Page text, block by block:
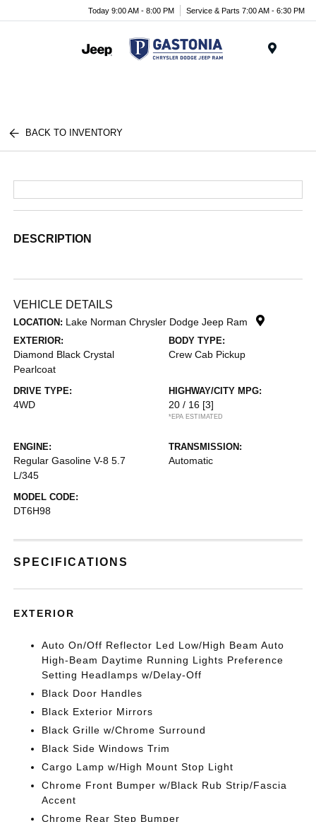
Today 9:00 AM - 8:00 PM Service & Parts 7:00 AM - 6:30 PM
BACK TO INVENTORY
DESCRIPTION
VEHICLE DETAILS
LOCATION: Lake Norman Chrysler Dodge Jeep Ram
EXTERIOR:
Diamond Black Crystal
Pearlcoat
BODY TYPE:
Crew Cab Pickup
DRIVE TYPE:
4WD
HIGHWAY/CITY MPG:
20 / 16 [3]
*EPA ESTIMATED
ENGINE:
Regular Gasoline V-8 5.7
L/345
TRANSMISSION:
Automatic
MODEL CODE:
DT6H98
SPECIFICATIONS
EXTERIOR
Auto On/Off Reflector Led Low/High Beam Auto
High-Beam Daytime Running Lights Preference
Setting Headlamps w/Delay-Off
Black Door Handles
Black Exterior Mirrors
Black Grille w/Chrome Surround
Black Side Windows Trim
Cargo Lamp w/High Mount Stop Light
Chrome Front Bumper w/Black Rub Strip/Fascia
Accent
Chrome Rear Step Bumper